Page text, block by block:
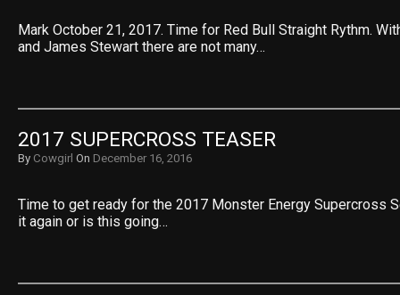
Mark October 21, 2017. Time for Red Bull Straight Rythm.
and James Stewart there are not many…
2017 SUPERCROSS TEASER
By Cowgirl On December 16, 2016
Time to get ready for the 2017 Monster Energy Supercross
it again or is this going…